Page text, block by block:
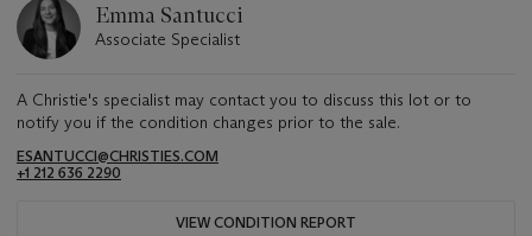
Emma Santucci
Associate Specialist
A Christie's specialist may contact you to discuss this lot or to
notify you if the condition changes prior to the sale.
ESANTUCCI@CHRISTIES.COM
+1 212 636 2290
VIEW CONDITION REPORT